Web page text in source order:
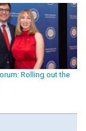
Rolling out the